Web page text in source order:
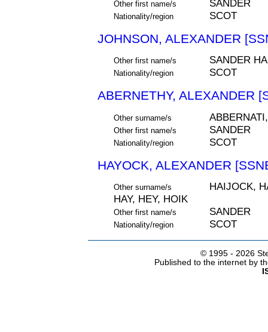
Other first name/s SANDER
Nationality/region SCOT
JOHNSON, ALEXANDER
Other first name/s SANDER
Nationality/region SCOT
ABERNETHY, ALEXANDER
Other surname/s
Other first name/s SANDER
Nationality/region SCOT
HAYOCK, ALEXANDER
Other surname/s
HAIJOCK,
HAY, HEY, HOIK
Other first name/s SANDER
Nationality/region SCOT
© 1995 - 2026
Published to the internet by